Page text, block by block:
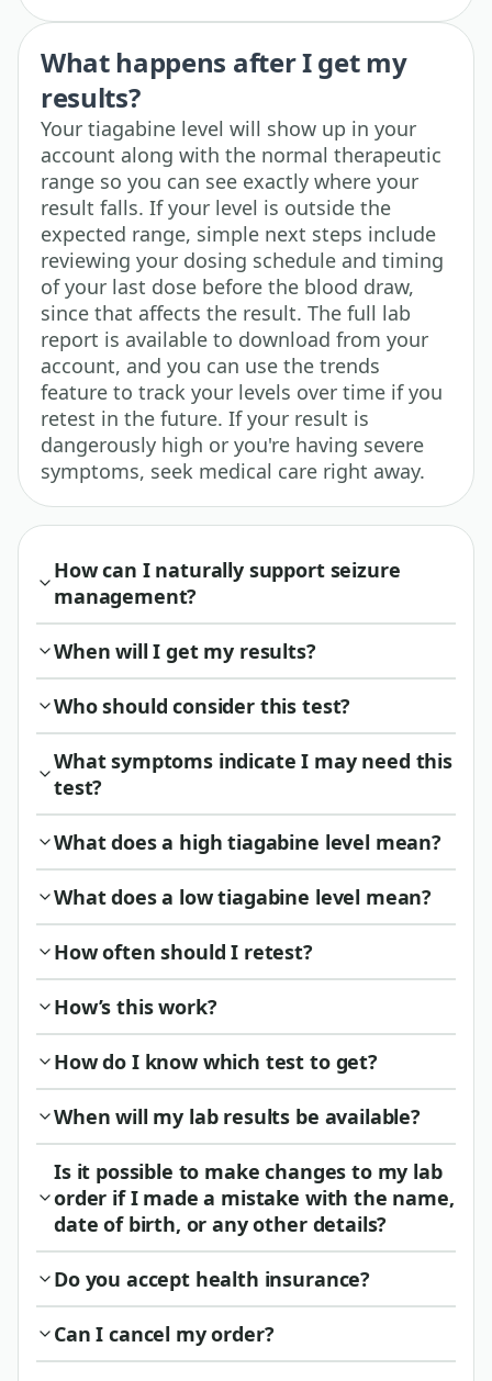
What happens after I get my
results?
Your tiagabine level will show up in your
account along with the normal therapeutic
range so you can see exactly where your
result falls. If your level is outside the
expected range, simple next steps include
reviewing your dosing schedule and timing
of your last dose before the blood draw,
since that affects the result. The full lab
report is available to download from your
account, and you can use the trends
feature to track your levels over time if you
retest in the future. If your result is
dangerously high or you're having severe
symptoms, seek medical care right away.
How can I naturally support seizure
management?
When will I get my results?
Who should consider this test?
What symptoms indicate I may need this
test?
What does a high tiagabine level mean?
What does a low tiagabine level mean?
How often should I retest?
How’s this work?
How do I know which test to get?
When will my lab results be available?
Is it possible to make changes to my lab
order if I made a mistake with the name,
date of birth, or any other details?
Do you accept health insurance?
Can I cancel my order?